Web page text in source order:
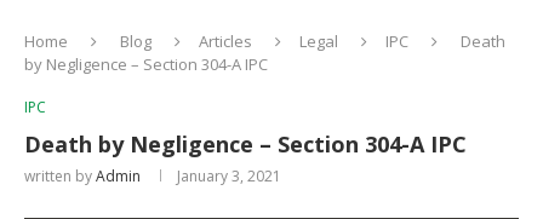
Home Blog Articles Legal IPC
Death
by Negligence – Section 304-A IPC
IPC
Death by Negligence – Section 304-A IPC
written byAdmin January 3, 2021